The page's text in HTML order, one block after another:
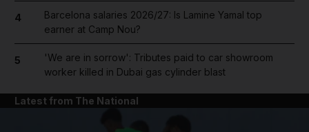
4
Barcelona salaries 2026/27: Is Lamine Yamal top
earner at Camp Nou?
5
'We are in sorrow': Tributes paid to car showroom
worker killed in Dubai gas cylinder blast
Latest from The National